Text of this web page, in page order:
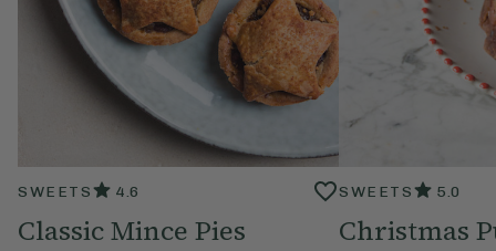
SWEETS 4.6
Classic Mince Pies
SWEETS 5.0
Christmas